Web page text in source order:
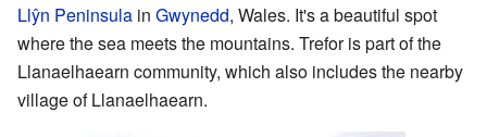
Llŷn Peninsula in Gwynedd, Wales. It's a beautiful spot
where the sea meets the mountains. Trefor is part of the
Llanaelhaearn community, which also includes the nearby
village of Llanaelhaearn.